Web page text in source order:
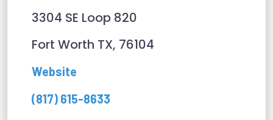
3304 SE Loop 820
Fort Worth TX, 76104
Website
(817) 615-8633